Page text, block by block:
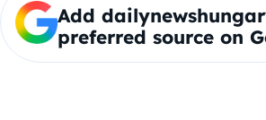
Add
preferred source on